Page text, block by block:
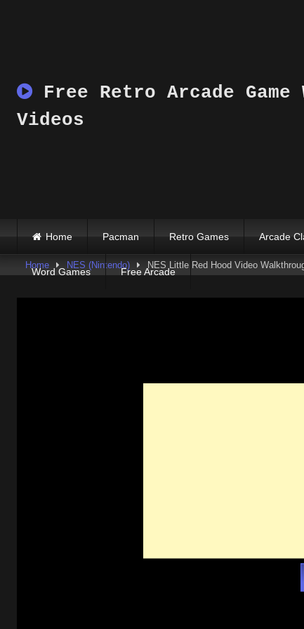
Free Retro Arcade Game
Videos
Home Pacman Retro Games Arcade
Word Games Free Arcade
Home NES (Nintendo) NES Little Red Hood Video